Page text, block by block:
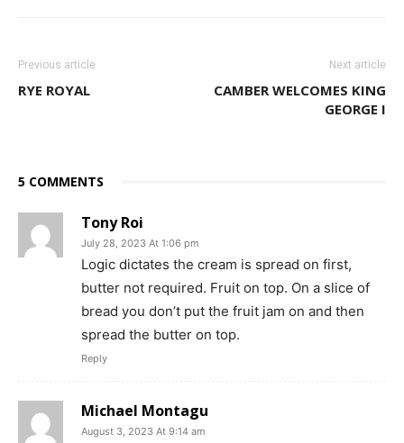
Previous article
RYE ROYAL
Next article
CAMBER WELCOMES KING
GEORGE I
5 COMMENTS
Tony Roi
July 28, 2023 At 1:06 pm
Logic dictates the cream is spread on first,
butter not required. Fruit on top. On a slice of
bread you don’t put the fruit jam on and then
spread the butter on top.
Reply
Michael Montagu
August 3, 2023 At 9:14 am